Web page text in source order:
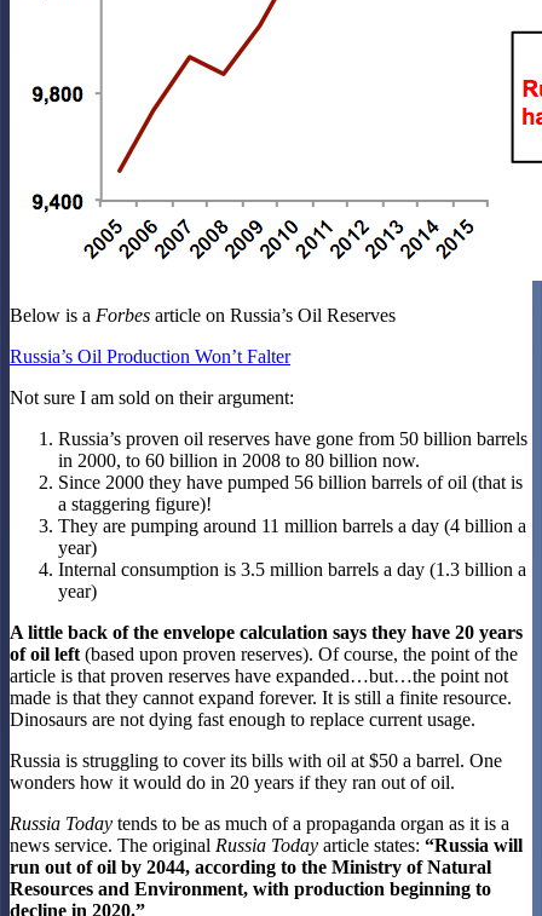
Below is a Forbes article on Russia’s Oil Reserves
Russia’s Oil Production Won’t Falter
Not sure I am sold on their argument:
Russia’s proven oil reserves have gone from 50 billion barrels
in 2000, to 60 billion in 2008 to 80 billion now.
Since 2000 they have pumped 56 billion barrels of oil (that is
a staggering figure)!
They are pumping around 11 million barrels a day (4 billion a
year)
Internal consumption is 3.5 million barrels a day (1.3 billion a
year)
A little back of the envelope calculation says they have 20 years
of oil left (based upon proven reserves). Of course, the point of the
article is that proven reserves have expanded…but…the point not
made is that they cannot expand forever. It is still a finite resource.
Dinosaurs are not dying fast enough to replace current usage.
Russia is struggling to cover its bills with oil at $50 a barrel. One
wonders how it would do in 20 years if they ran out of oil.
Russia Today tends to be as much of a propaganda organ as it is a
news service. The original Russia Today article states: “Russia will
run out of oil by 2044, according to the Ministry of Natural
Resources and Environment, with production beginning to
decline in 2020.”